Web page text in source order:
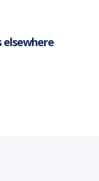
elsewhere